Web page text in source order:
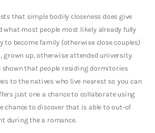
that simple bodily closeness does give
what most people most likely already fully
to become family (otherwise close couples)
grown up, otherwise attended university.
shown that people residing dormitories
to the natives who live nearest so you can
just one a chance to collaborate using
chance to discover that is able to out-of
during the a romance.